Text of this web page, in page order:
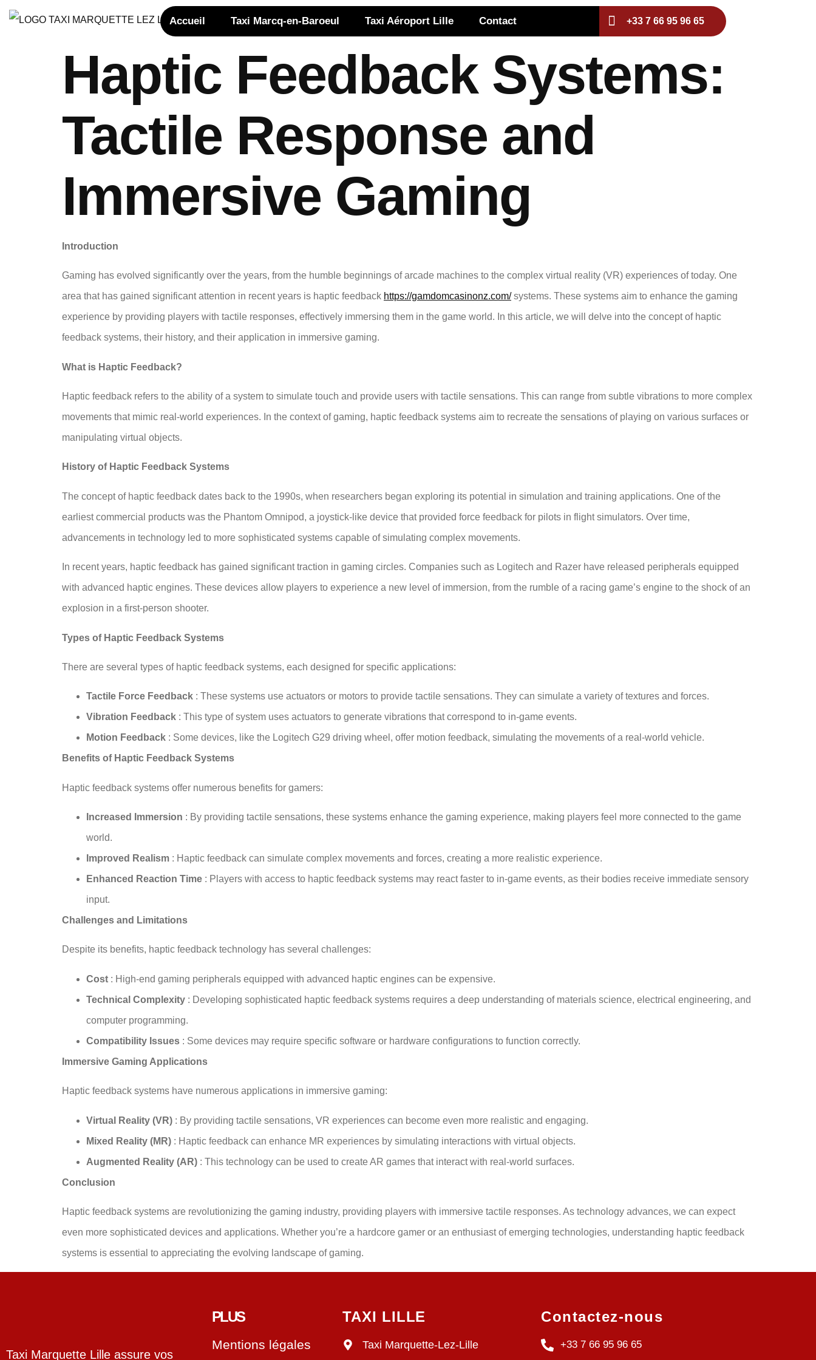
Accueil Taxi Marcq-en-Baroeul Taxi Aéroport Lille Contact +33 7 66 95 96 65
Haptic Feedback Systems:
Tactile Response and
Immersive Gaming
Introduction
Gaming has evolved significantly over the years, from the humble beginnings of arcade machines to the complex virtual reality (VR) experiences of today. One
area that has gained significant attention in recent years is haptic feedback https://gamdomcasinonz.com/systems. These systems aim to enhance the gaming
experience by providing players with tactile responses, effectively immersing them in the game world. In this article, we will delve into the concept of haptic
feedback systems, their history, and their application in immersive gaming.
What is Haptic Feedback?
Haptic feedback refers to the ability of a system to simulate touch and provide users with tactile sensations. This can range from subtle vibrations to more complex
movements that mimic real-world experiences. In the context of gaming, haptic feedback systems aim to recreate the sensations of playing on various surfaces or
manipulating virtual objects.
History of Haptic Feedback Systems
The concept of haptic feedback dates back to the 1990s, when researchers began exploring its potential in simulation and training applications. One of the
earliest commercial products was the Phantom Omnipod, a joystick-like device that provided force feedback for pilots in flight simulators. Over time,
advancements in technology led to more sophisticated systems capable of simulating complex movements.
In recent years, haptic feedback has gained significant traction in gaming circles. Companies such as Logitech and Razer have released peripherals equipped
with advanced haptic engines. These devices allow players to experience a new level of immersion, from the rumble of a racing game’s engine to the shock of an
explosion in a first-person shooter.
Types of Haptic Feedback Systems
There are several types of haptic feedback systems, each designed for specific applications:
Tactile Force Feedback : These systems use actuators or motors to provide tactile sensations. They can simulate a variety of textures and forces.
Vibration Feedback : This type of system uses actuators to generate vibrations that correspond to in-game events.
Motion Feedback : Some devices, like the Logitech G29 driving wheel, offer motion feedback, simulating the movements of a real-world vehicle.
Benefits of Haptic Feedback Systems
Haptic feedback systems offer numerous benefits for gamers:
Increased Immersion : By providing tactile sensations, these systems enhance the gaming experience, making players feel more connected to the game
world.
Improved Realism : Haptic feedback can simulate complex movements and forces, creating a more realistic experience.
Enhanced Reaction Time : Players with access to haptic feedback systems may react faster to in-game events, as their bodies receive immediate sensory
input.
Challenges and Limitations
Despite its benefits, haptic feedback technology has several challenges:
Cost : High-end gaming peripherals equipped with advanced haptic engines can be expensive.
Technical Complexity : Developing sophisticated haptic feedback systems requires a deep understanding of materials science, electrical engineering, and
computer programming.
Compatibility Issues : Some devices may require specific software or hardware configurations to function correctly.
Immersive Gaming Applications
Haptic feedback systems have numerous applications in immersive gaming:
Virtual Reality (VR) : By providing tactile sensations, VR experiences can become even more realistic and engaging.
Mixed Reality (MR) : Haptic feedback can enhance MR experiences by simulating interactions with virtual objects.
Augmented Reality (AR) : This technology can be used to create AR games that interact with real-world surfaces.
Conclusion
Haptic feedback systems are revolutionizing the gaming industry, providing players with immersive tactile responses. As technology advances, we can expect
even more sophisticated devices and applications. Whether you’re a hardcore gamer or an enthusiast of emerging technologies, understanding haptic feedback
systems is essential to appreciating the evolving landscape of gaming.
Taxi Marquette Lille assure vos
PLUS
Mentions légales
TAXI LILLE
Taxi Marquette-Lez-Lille
Contactez-nous
+33 7 66 95 96 65